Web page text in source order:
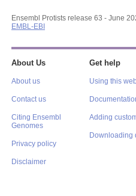
Ensembl Protists release 63 - June
EMBL-EBI
About Us
About us
Contact us
Citing Ensembl
Genomes
Privacy policy
Disclaimer
Get help
Using this
Adding
Downloading